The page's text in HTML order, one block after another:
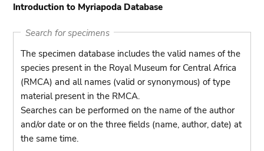
Introduction to Myriapoda Database
Search for specimens
The specimen database includes the valid names of the
species present in the Royal Museum for Central Africa
(RMCA) and all names (valid or synonymous) of type
material present in the RMCA.
Searches can be performed on the name of the author
and/or date or on the three fields (name, author, date) at
the same time.